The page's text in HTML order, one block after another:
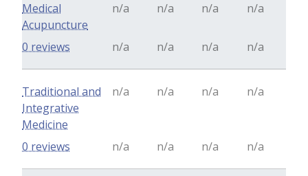
Medical
Acupuncture
n/a n/a n/a n/a
n/a n/a n/a n/a
0 reviews
Traditional and
Integrative
Medicine
n/a n/a n/a n/a
n/a n/a n/a n/a
0 reviews